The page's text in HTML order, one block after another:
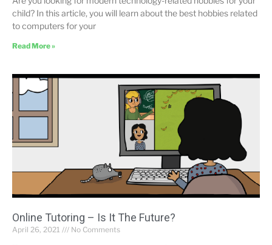
child? In this article, you will learn about the best hobbies related
to computers for your
Read More »
Online Tutoring – Is It The Future?
April 26, 2021 No Comments